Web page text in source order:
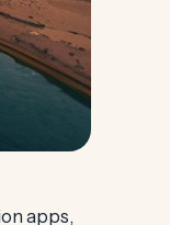
apps,